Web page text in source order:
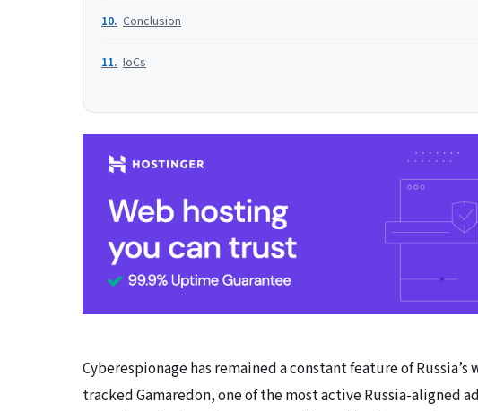
Conclusion
IoCs
Cyberespionage has remained a constant feature of Russia’s
tracked Gamaredon, one of the most active Russia-aligned